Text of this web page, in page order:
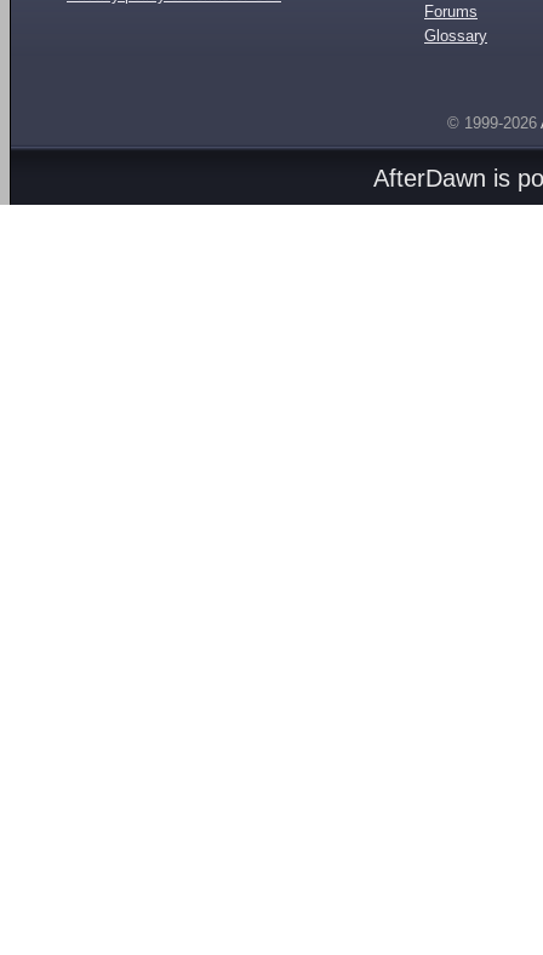
Forums
Glossary
© 1999-2026
AfterDawn is